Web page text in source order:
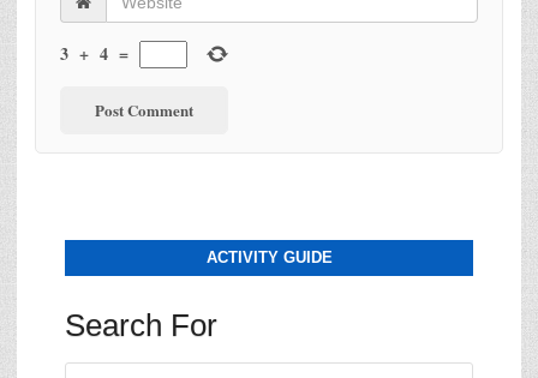
3 + 4 =
ACTIVITY GUIDE
Search For